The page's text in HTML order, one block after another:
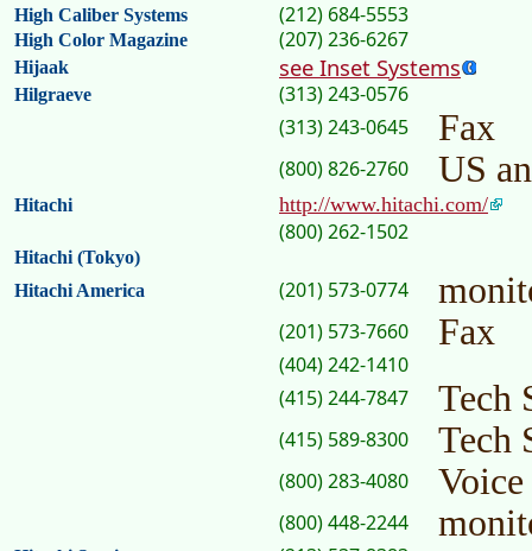
High Caliber Systems (212) 684-5553
High Color Magazine (207) 236-6267
Hijaak see Inset Systems
Hilgraeve
(313) 243-0576
(313) 243-0645
Fax
(800) 826-2760 US
Hitachi http://www.hitachi.com/
(800) 262-1502
Hitachi (Tokyo)
Hitachi America
(201) 573-0774
(201) 573-7660 Fax
(404) 242-1410
(415) 244-7847
Tech
(415) 589-8300 Tech
(800) 283-4080 Voice
(800) 448-2244